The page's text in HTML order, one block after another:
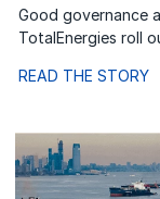
Good governance
TotalEnergies roll
READ THE STORY